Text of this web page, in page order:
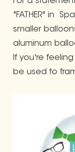
"FATHER" in
smaller
aluminum
If you're
be used to